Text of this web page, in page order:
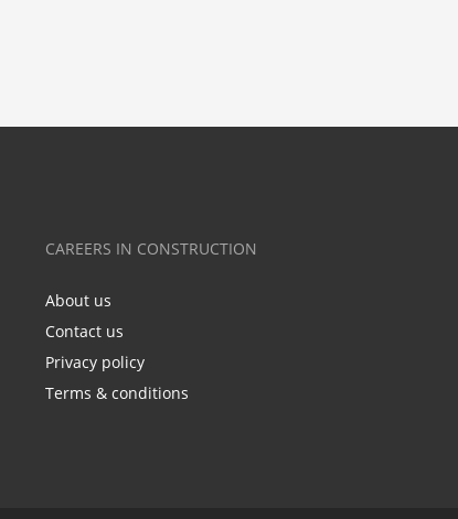
CAREERS IN CONSTRUCTION
About us
Contact us
Privacy policy
Terms & conditions